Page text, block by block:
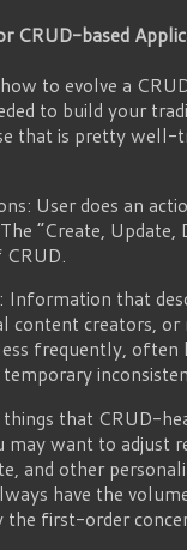
CRUD-based
to evolve a
to build your
that is pretty well-
User does an
“Create,
CRUD.
Information that
content creators,
frequently, often
that CRUD-
may want to adjust
and other
have the
the first-order